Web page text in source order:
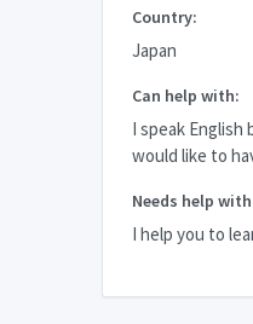
Country:
Japan
Can help with:
I speak
would like to
Needs help
I help you to